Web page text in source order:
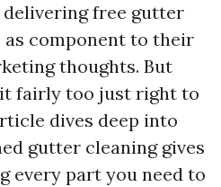
delivering free gutter
as component to their
thoughts. But
fairly too just right to
dives deep into
gutter cleaning gives
every part you need to